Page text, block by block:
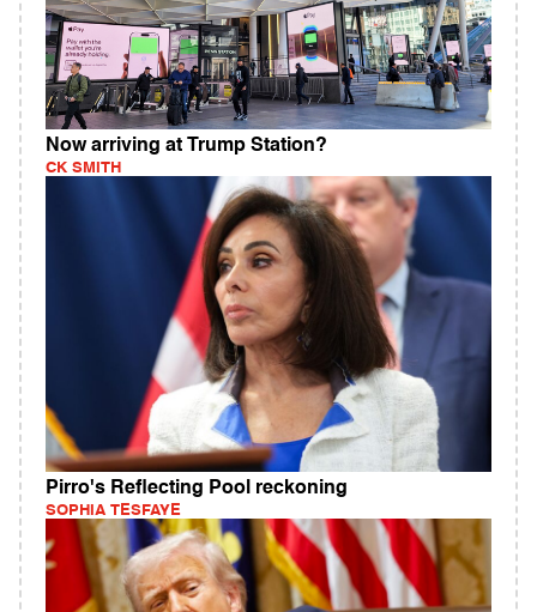
Now arriving at Trump Station?
CK SMITH
Pirro's Reflecting Pool reckoning
SOPHIA TESFAYE